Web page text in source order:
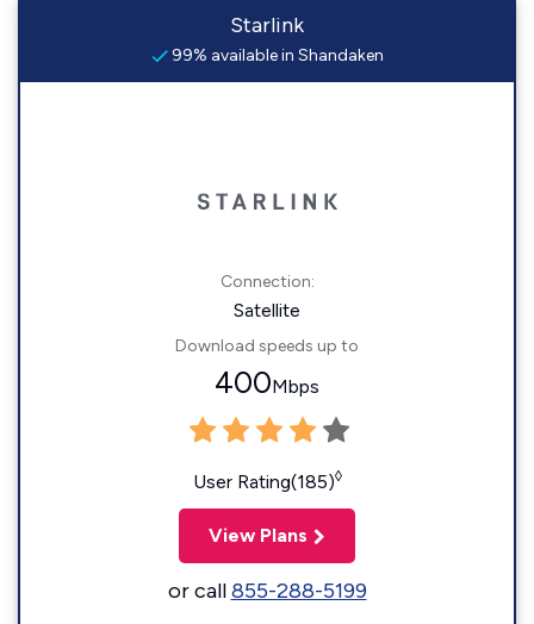
Starlink
99% available in Shandaken
Connection:
Satellite
Download speeds up to
400Mbps
User Rating(185)◊
View Plans
or call855-288-5199